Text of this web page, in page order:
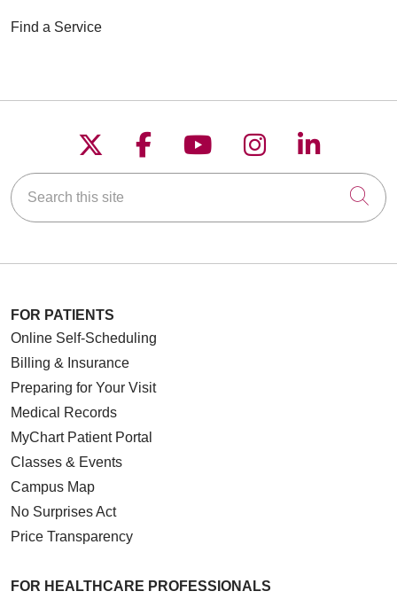
Find a Service
Follow us on X
Follow us on
Follow us on
Follow us on
Follow
Search this site
FOR PATIENTS
Online Self-Scheduling
Billing & Insurance
Preparing for Your Visit
Medical Records
MyChart Patient Portal
Classes & Events
Campus Map
No Surprises Act
Price Transparency
FOR HEALTHCARE PROFESSIONALS